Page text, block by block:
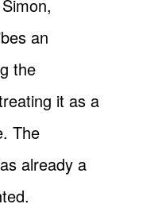
an
the
it as a
The
already a